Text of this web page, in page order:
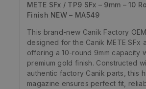
METE SFx / TP9 SFx – 9mm – 10
Finish NEW – MA549
This brand-new Canik Factory
designed for the Canik METE SFx
offering a 10-round 9mm capacity
premium gold finish. Constructed
authentic factory Canik parts, this
magazine ensures perfect fit,